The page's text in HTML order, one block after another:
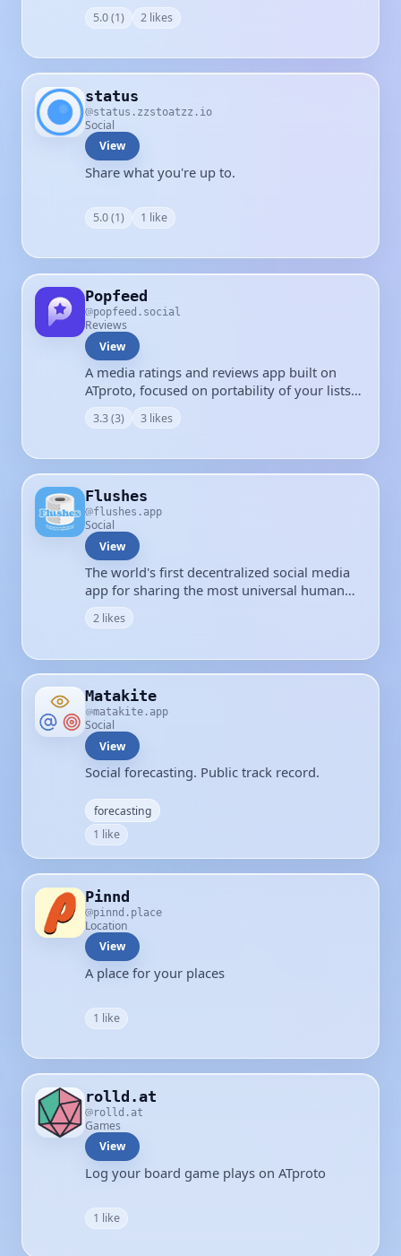
5.0 (1) 2 likes
status
status.zzstoatzz.io
Social
View
Share what you're up to.
5.0 (1) 1 like
Popfeed
popfeed.social
Reviews
View
A media ratings and reviews app built on
ATproto, focused on portability of your lists
and reviews.
3.3 (3) 3 likes
Flushes
flushes.app
Social
View
The world's first decentralized social media
app for sharing the most universal human
experience.
2 likes
Matakite
matakite.app
Social
View
Social forecasting. Public track record.
forecasting
1 like
Pinnd
pinnd.place
Location
View
A place for your places
1 like
rolld.at
rolld.at
Games
View
Log your board game plays on ATproto
1 like